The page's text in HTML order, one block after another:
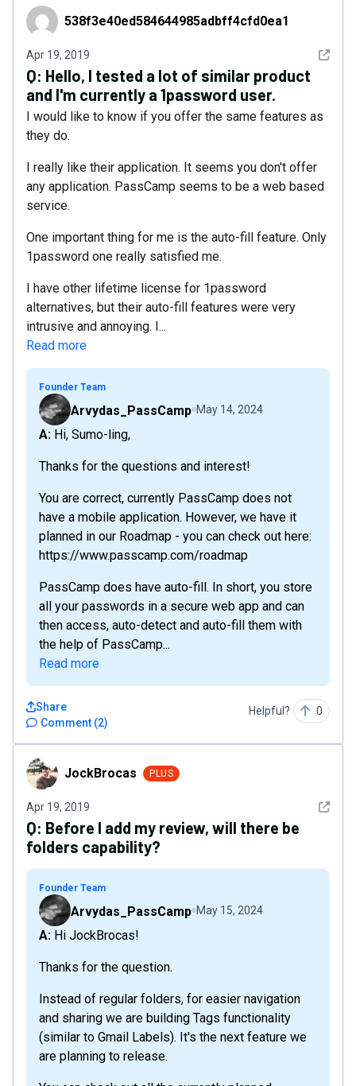
538f3e40ed584644985adbff4cfd0ea1
538f3e40ed584644985adbff4cfd0ea1
Apr 19, 2019 See
Q: Hello, I tested a lot of similar product
and I'm currently a 1password user.
I would like to know if you offer the same features as
they do.
I really like their application. It seems you don't offer
any application. PassCamp seems to be a web based
service.
One important thing for me is the auto-fill feature. Only
1password one really satisfied me.
I have other lifetime license for 1password
alternatives, but their auto-fill features were very
intrusive and annoying. I...
Read more
Founder Team
Arvydas_PassCamp May 14, 2024
A: Hi, Sumo-ling,
Thanks for the questions and interest!
You are correct, currently PassCamp does not
have a mobile application. However, we have it
planned in our Roadmap - you can check out here:
https://www.passcamp.com/roadmap
PassCamp does have auto-fill. In short, you store
all your passwords in a secure web app and can
then access, auto-detect and auto-fill them with
the help of PassCamp...
Read more
Comment (2)
Share Helpful? 0
JockBrocasJockBrocas PLUS
Apr 19, 2019 See
Q: Before I add my review, will there be
folders capability?
Founder Team
Arvydas_PassCamp May 15, 2024
A: Hi JockBrocas!
Thanks for the question.
Instead of regular folders, for easier navigation
and sharing we are building Tags functionality
(similar to Gmail Labels). It's the next feature we
are planning to release.